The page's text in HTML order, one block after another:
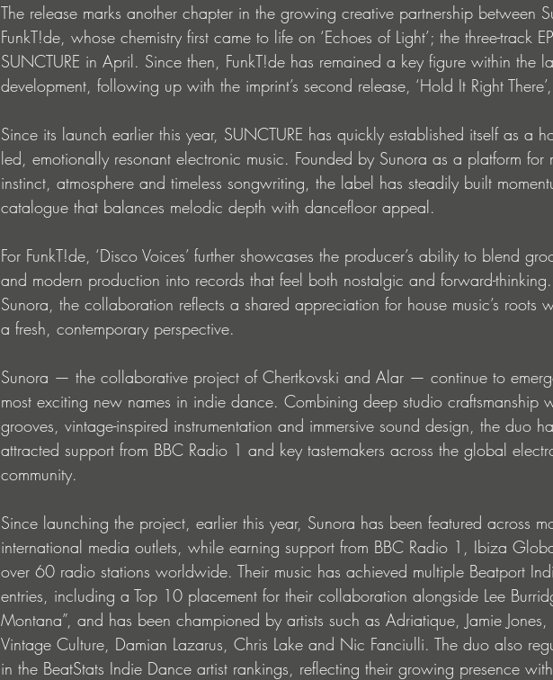
The release marks another chapter in the growing creative partnership between
FunkT!de, whose chemistry first came to life on ‘Echoes of Light’; the three-track
SUNCTURE in April. Since then, FunkT!de has remained a key figure within the
development, following up with the imprint’s second release, ‘Hold It Right
Since its launch earlier this year, SUNCTURE has quickly established itself as a
led, emotionally resonant electronic music. Founded by Sunora as a platform for
instinct, atmosphere and timeless songwriting, the label has steadily built
catalogue that balances melodic depth with dancefloor appeal.
For FunkT!de, ‘Disco Voices’ further showcases the producer’s ability to blend
and modern production into records that feel both nostalgic and forward-
Sunora, the collaboration reflects a shared appreciation for house music’s roots
a fresh, contemporary perspective.
Sunora — the collaborative project of Chertkovski and Alar — continue to
most exciting new names in indie dance. Combining deep studio craftsmanship
grooves, vintage-inspired instrumentation and immersive sound design, the duo
attracted support from BBC Radio 1 and key tastemakers across the global
community.
Since launching the project, earlier this year, Sunora has been featured across
international media outlets, while earning support from BBC Radio 1, Ibiza
over 60 radio stations worldwide. Their music has achieved multiple Beatport
entries, including a Top 10 placement for their collaboration alongside Lee
Montana”, and has been championed by artists such as Adriatique, Jamie Jones,
Vintage Culture, Damian Lazarus, Chris Lake and Nic Fanciulli. The duo also
in the BeatStats Indie Dance artist rankings, reflecting their growing presence